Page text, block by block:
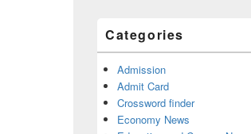
Categories
Admission
Admit Card
Crossword finder
Economy News